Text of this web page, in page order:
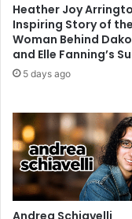
Heather Joy
Inspiring Story of the
Woman Behind
and Elle Fanning’s
5 days ago